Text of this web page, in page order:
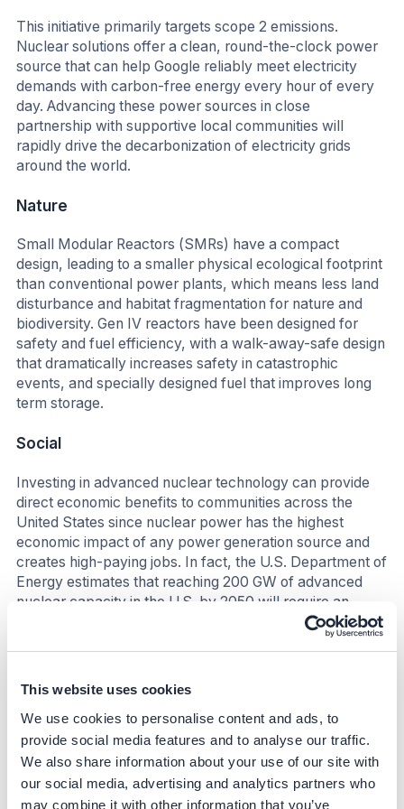
This website uses cookies
We use cookies to personalise content and ads, to
provide social media features and to analyse our traffic.
We also share information about your use of our site with
our social media, advertising and analytics partners who
may combine it with other information that you’ve
This initiative primarily targets scope 2 emissions.
Nuclear solutions offer a clean, round-the-clock power
source that can help Google reliably meet electricity
demands with carbon-free energy every hour of every
day. Advancing these power sources in close
partnership with supportive local communities will
rapidly drive the decarbonization of electricity grids
around the world.
Nature
Small Modular Reactors (SMRs) have a compact
design, leading to a smaller physical ecological footprint
than conventional power plants, which means less land
disturbance and habitat fragmentation for nature and
biodiversity. Gen IV reactors have been designed for
safety and fuel efficiency, with a walk-away-safe design
that dramatically increases safety in catastrophic
events, and specially designed fuel that improves long
term storage.
Social
Investing in advanced nuclear technology can provide
direct economic benefits to communities across the
United States since nuclear power has the highest
economic impact of any power generation source and
creates high-paying jobs. In fact, the U.S. Department of
Energy estimates that reaching 200 GW of advanced
nuclear capacity in the U.S. by 2050 will require an
Benefits
Nuclear is a clean, round-the-clock energy source that
can complement variable renewable sources like wind
and solar, driving progress toward Google’s ambition to
run their global data center fleet on carbon-free energy